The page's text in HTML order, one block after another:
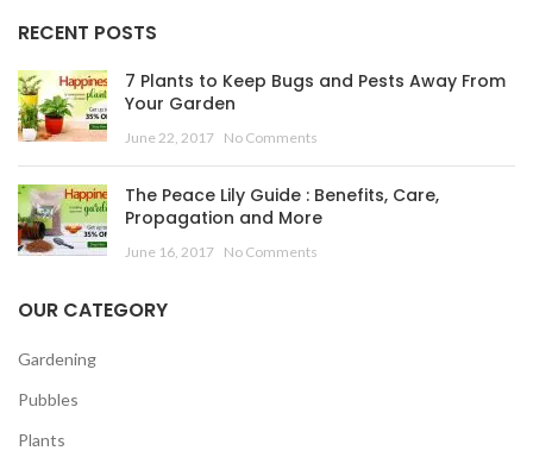
RECENT POSTS
7 Plants to Keep Bugs and Pests Away From
Your Garden
June 22, 2017 No Comments
The Peace Lily Guide : Benefits, Care,
Propagation and More
June 16, 2017 No Comments
OUR CATEGORY
Gardening
Pubbles
Plants